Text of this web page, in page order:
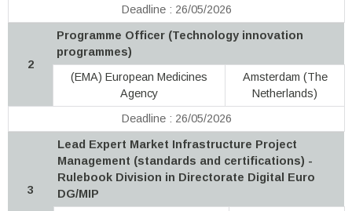
Deadline : 26/05/2026
2
Programme Officer (Technology innovation
programmes)
(EMA) European Medicines
Agency
Amsterdam (The
Netherlands)
Deadline : 26/05/2026
3
Lead Expert Market Infrastructure Project
Management (standards and certifications) -
Rulebook Division in Directorate Digital Euro
DG/MIP